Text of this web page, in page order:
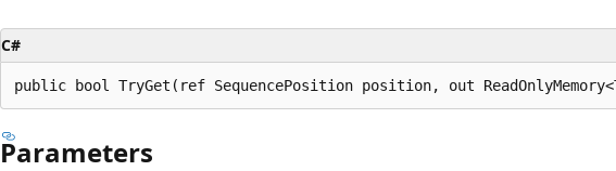
C#
public bool TryGet(ref SequencePosition position, out
Parameters